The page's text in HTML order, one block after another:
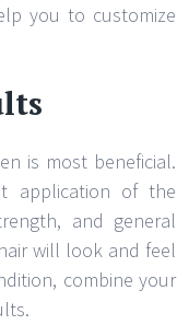
you to customize
is most beneficial.
application of the
and general
will look and feel
combine your